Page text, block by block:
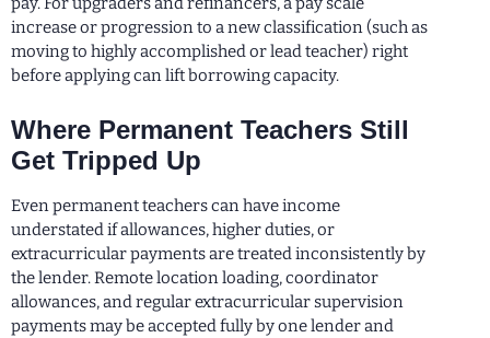
increase or progression to a new classification (such as
moving to highly accomplished or lead teacher) right
before applying can lift borrowing capacity.
Where Permanent Teachers Still
Get Tripped Up
Even permanent teachers can have income
understated if allowances, higher duties, or
extracurricular payments are treated inconsistently by
the lender. Remote location loading, coordinator
allowances, and regular extracurricular supervision
payments may be accepted fully by one lender and